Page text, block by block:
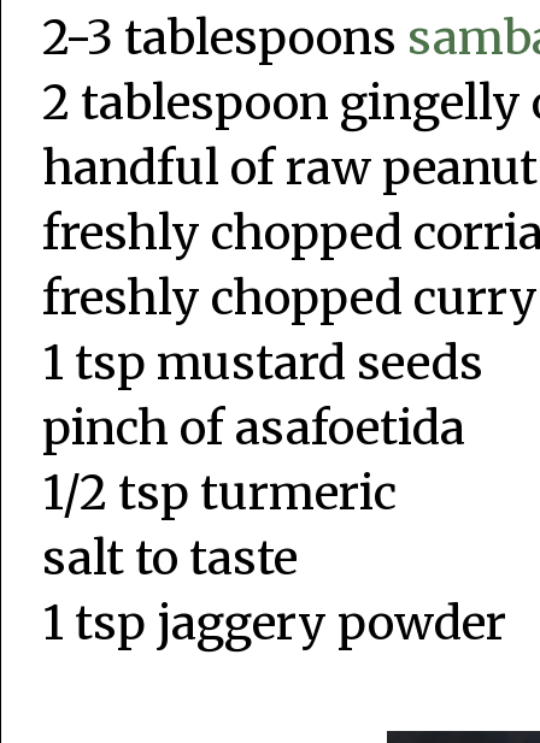
2-3 tablespoons
2 tablespoon
handful of raw
freshly chopped
freshly chopped
1 tsp mustard seeds
pinch of asafoetida
1/2 tsp turmeric
salt to taste
1 tsp jaggery powder